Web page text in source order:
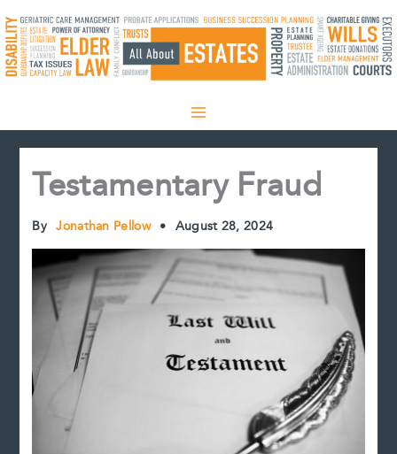
to
content
Testamentary Fraud
By Jonathan Pellow • August 28, 2024